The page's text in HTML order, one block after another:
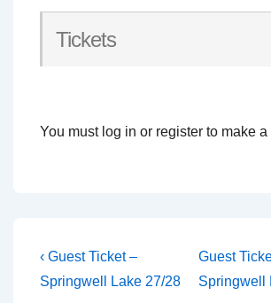
Tickets
You must log in or register to make
Post
navigation
Previous
Post
‹ Guest Ticket –
Springwell Lake 27/28
Next
Post
Guest
Springwell